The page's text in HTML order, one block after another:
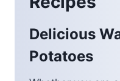
Delicious
Potatoes